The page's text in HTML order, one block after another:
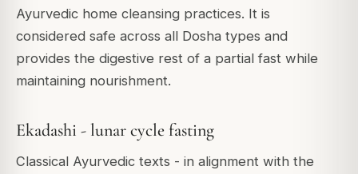
Ayurvedic home cleansing practices. It is
considered safe across all Dosha types and
provides the digestive rest of a partial fast while
maintaining nourishment.
Ekadashi - lunar cycle fasting
Classical Ayurvedic texts - in alignment with the